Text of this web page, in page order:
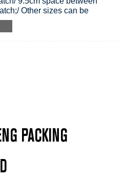
Other sizes can be
PACKING